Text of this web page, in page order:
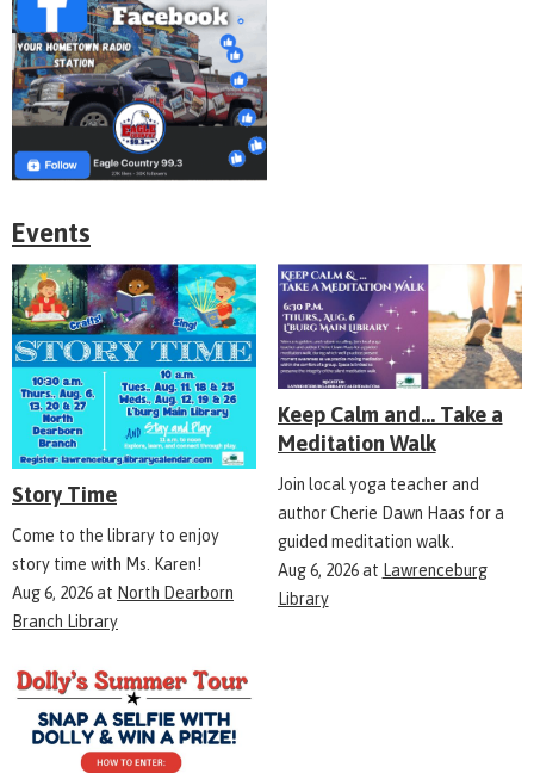
Events
Story Time
Come to the library to enjoy
story time with Ms. Karen!
Aug 6, 2026at North Dearborn
Branch Library
Keep Calm and... Take a
Meditation Walk
Join local yoga teacher and
author Cherie Dawn Haas for a
guided meditation walk.
Aug 6, 2026at Lawrenceburg
Library